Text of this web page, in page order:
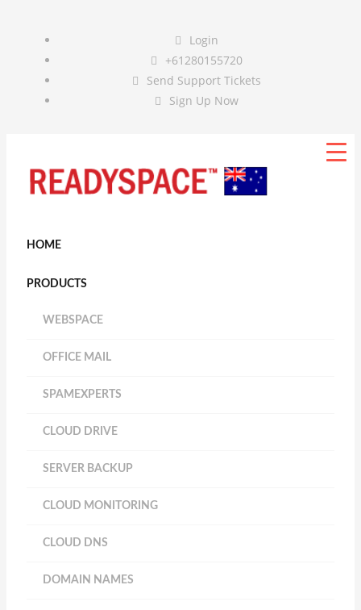
Login
+61280155720
Send Support Tickets
Sign Up Now
HOME
PRODUCTS
WEBSPACE
OFFICE MAIL
SPAMEXPERTS
CLOUD DRIVE
SERVER BACKUP
CLOUD MONITORING
CLOUD DNS
DOMAIN NAMES